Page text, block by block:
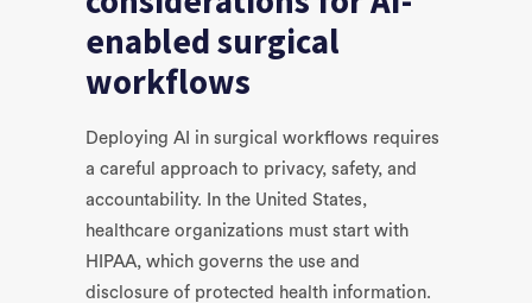
enabled surgical
workflows
Deploying AI in surgical workflows requires
a careful approach to privacy, safety, and
accountability. In the United States,
healthcare organizations must start with
HIPAA, which governs the use and
disclosure of protected health information.